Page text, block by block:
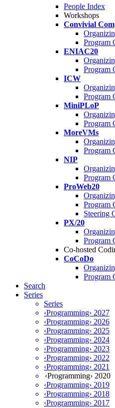
People Index
Workshops
Convivial
Program
ENIAC20
Program
ICW
Program
MiniPLoP
Program
MoreVMs
Program
NIP
Program
ProWeb20
Program
Steering
PX/20
Program
Co-hosted
CoCoDo
Program
Search
Series
Series
‹Programming› 2027
‹Programming› 2026
‹Programming› 2025
‹Programming› 2024
‹Programming› 2023
‹Programming› 2022
‹Programming› 2021
‹Programming› 2020
‹Programming› 2019
‹Programming› 2018
‹Programming› 2017